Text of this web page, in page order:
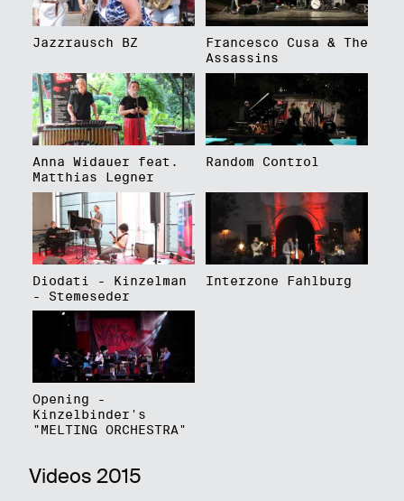
Jazzrausch BZ
Francesco Cusa & The
Assassins
Anna Widauer feat.
Matthias Legner
Random Control
Diodati - Kinzelman
- Stemeseder
Interzone Fahlburg
Opening -
Kinzelbinder's
"MELTING ORCHESTRA"
Videos 2015